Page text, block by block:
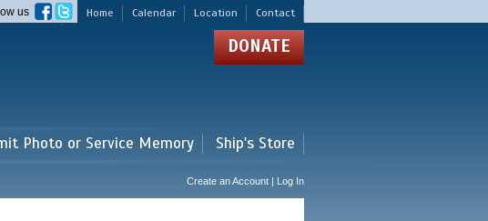
Home Calendar Location Contact
us
DONATE
Photo or Service Memory Ship's Store
Create an Account | Log In